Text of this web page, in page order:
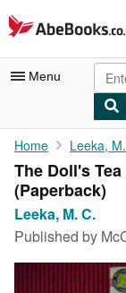
Skip to main content
AbeBooks.co.uk
Menu
My Account
My Purchases
Advanced Search
Browse Collections
Rare Books
Home Leeka,
The Doll's
(Paperback)
Leeka, M. C.
Published by